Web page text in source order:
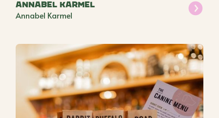
Annabel Karmel
Annabel Karmel